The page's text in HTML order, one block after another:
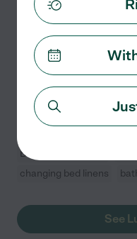
Hired by
families
Housekeeper
I have experience with
am careful and I am
tidy house. I have
second language, so
read more
Basement cleaning
changing bed linens
See